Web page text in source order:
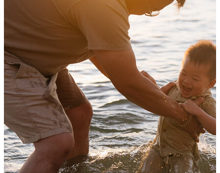
Autumn family photography in Melbourne
View Shoot
Family
Family photos in the foot of the hills of the Dandenong Ranges
Autumn family photography in Melbourne
Read more